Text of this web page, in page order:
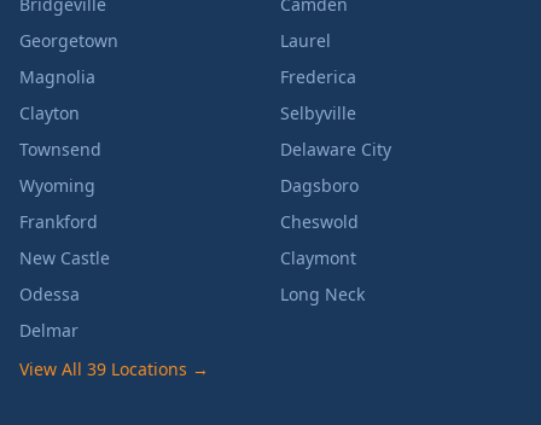
Georgetown
Laurel
Magnolia
Frederica
Clayton
Selbyville
Townsend
Delaware City
Wyoming
Dagsboro
Frankford
Cheswold
New Castle
Claymont
Odessa
Long Neck
Delmar
View All 39 Locations →